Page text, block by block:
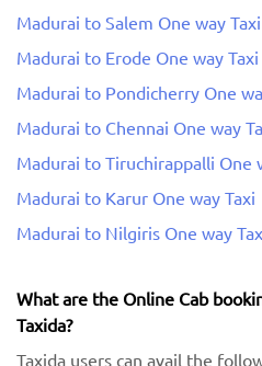
Madurai to Salem One way Taxi
Madurai to Erode One way Taxi
Madurai to Pondicherry One
Madurai to Chennai One way
Madurai to Tiruchirappalli One
Madurai to Karur One way Taxi
Madurai to Nilgiris One way
What are the Online Cab
Taxida?
Taxida users can avail the